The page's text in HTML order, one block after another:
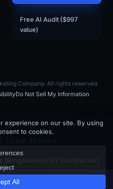
Free AI Audit ($997
value)
Company. All rights reserved.
Do Not Sell My Information
Get Free GEO Score →
of MV3 Marketing — an AI-driven